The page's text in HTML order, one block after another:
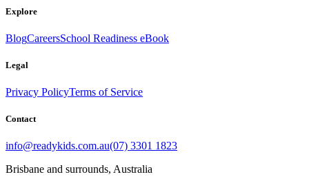
Explore
BlogCareersSchool Readiness eBook
Legal
Privacy PolicyTerms of Service
Contact
info@readykids.com.au(07) 3301 1823
Brisbane and surrounds, Australia